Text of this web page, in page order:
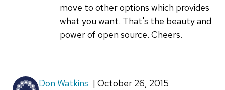
move to other options which provides
what you want. That's the beauty and
power of open source. Cheers.
Don Watkins | October 26, 2015